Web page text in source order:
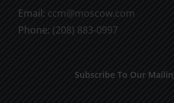
Email: ccm@moscow.com
Phone: (208) 883-0997
Subscribe To Our